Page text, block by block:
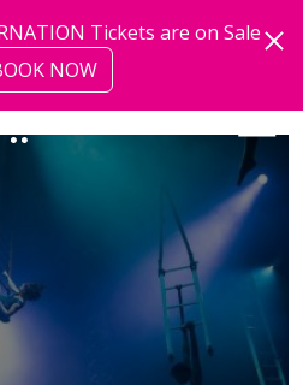
Tickets are on Sale
NOW